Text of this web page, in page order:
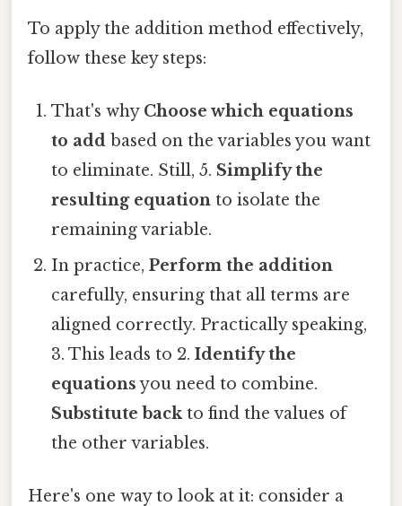
To apply the addition method effectively,
follow these key steps:
That's why Choose which equations
to add based on the variables you want
to eliminate. Still, 5. Simplify the
resulting equation to isolate the
remaining variable.
In practice,Perform the addition
carefully, ensuring that all terms are
aligned correctly. Practically speaking,
3. This leads to 2.Identify the
equationsyou need to combine.
Substitute backto find the values of
the other variables.
Here's one way to look at it: consider a